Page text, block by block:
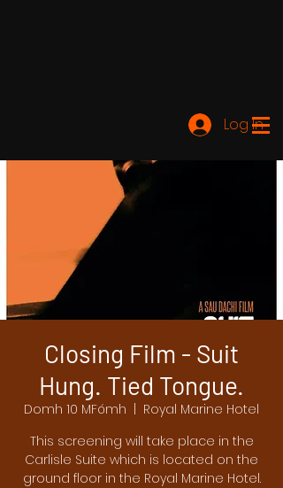
Log In
Closing Film - Suit
Hung. Tied Tongue.
Domh 10 MFómh
Royal Marine Hotel
This screening will take place in the
Carlisle Suite which is located on the
ground floor in the Royal Marine Hotel.